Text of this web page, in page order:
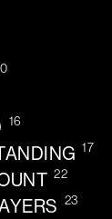
16
17
22
23